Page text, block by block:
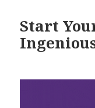
Start